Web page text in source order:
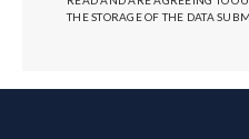
THE STORAGE OF THE DATA